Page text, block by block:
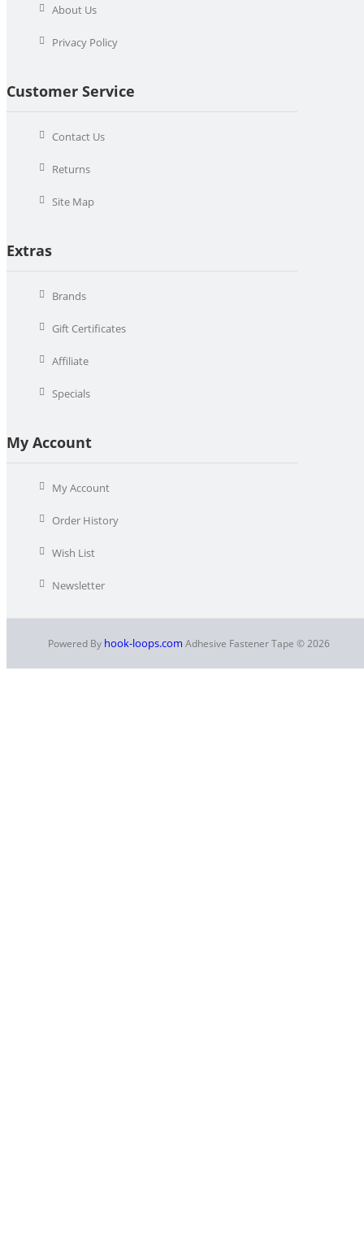
About Us
Privacy Policy
Customer Service
Contact Us
Returns
Site Map
Extras
Brands
Gift Certificates
Affiliate
Specials
My Account
My Account
Order History
Wish List
Newsletter
Powered By hook-loops.com Adhesive Fastener Tape © 2026